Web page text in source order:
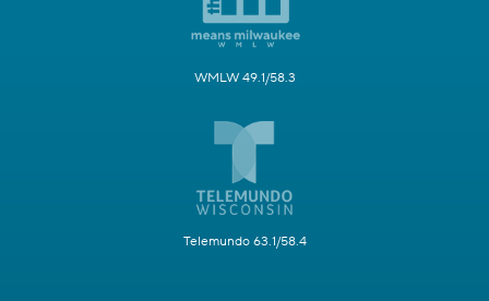
WMLW 49.1/58.3
Telemundo 63.1/58.4